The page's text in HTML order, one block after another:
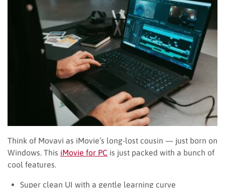
Think of Movavi as iMovie’s long-lost cousin — just born on
Windows. This iMovie for PC is just packed with a bunch of
cool features.
Super clean UI with a gentle learning curve